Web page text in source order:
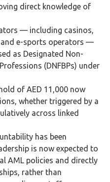
direct knowledge of
— including casinos,
e-sports operators —
as Designated Non-
(DNFBPs) under
of AED 11,000 now
whether triggered by a
across linked
has been
is now expected to
AML policies and directly
rather than